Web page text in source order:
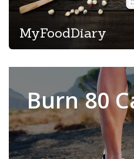
MyFoodDiary
Burn 80